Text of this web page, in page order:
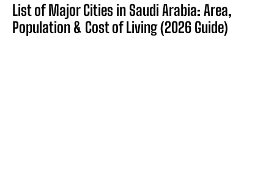
List of Major Cities in Saudi Arabia: Area,
Population & Cost of Living (2026 Guide)